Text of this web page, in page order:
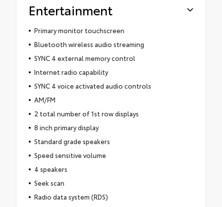
Entertainment
Primary monitor touchscreen
Bluetooth wireless audio streaming
SYNC 4 external memory control
Internet radio capability
SYNC 4 voice activated audio controls
AM/FM
2 total number of 1st row displays
8 inch primary display
Standard grade speakers
Speed sensitive volume
4 speakers
Seek scan
Radio data system (RDS)